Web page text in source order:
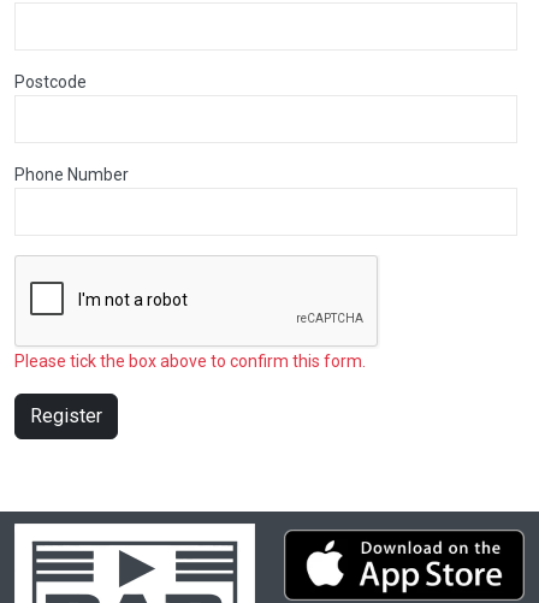
Postcode
Phone Number
Please tick the box above to confirm this form.
Register